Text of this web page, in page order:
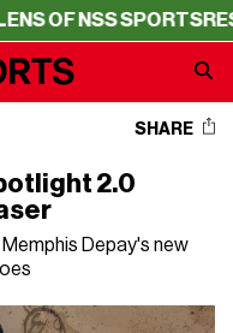
OF NSS SPORTS
SHARE
2.0
Depay's new